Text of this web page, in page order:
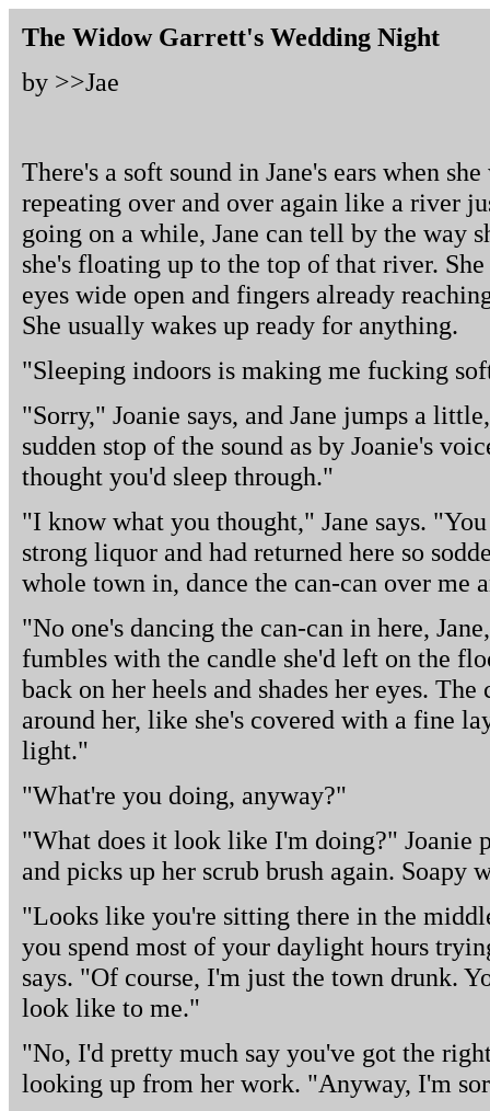
The Widow Garrett's Wedding Night
by >>Jae
There's a soft sound in Jane's ears when
repeating over and over again like a river
going on a while, Jane can tell by the way
she's floating up to the top of that river.
eyes wide open and fingers already
She usually wakes up ready for anything.
"Sleeping indoors is making me fucking
"Sorry," Joanie says, and Jane jumps a
sudden stop of the sound as by Joanie's
thought you'd sleep through."
"I know what you thought," Jane says.
strong liquor and had returned here so
whole town in, dance the can-can over
"No one's dancing the can-can in here,
fumbles with the candle she'd left on the
back on her heels and shades her eyes.
around her, like she's covered with a fine
light."
"What're you doing, anyway?"
"What does it look like I'm doing?" Joanie
and picks up her scrub brush again. Soapy
"Looks like you're sitting there in the
you spend most of your daylight hours
says. "Of course, I'm just the town drunk.
look like to me."
"No, I'd pretty much say you've got the
looking up from her work. "Anyway, I'm